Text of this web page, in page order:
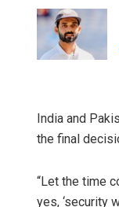
India and
the final
“Let the time
yes, ‘security